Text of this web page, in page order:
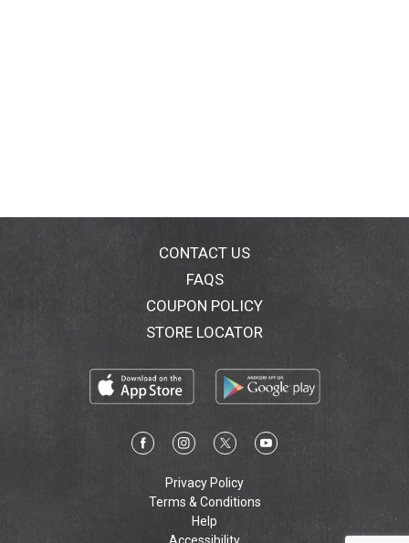
CONTACT US
FAQS
COUPON POLICY
STORE LOCATOR
Privacy Policy
Terms & Conditions
Help